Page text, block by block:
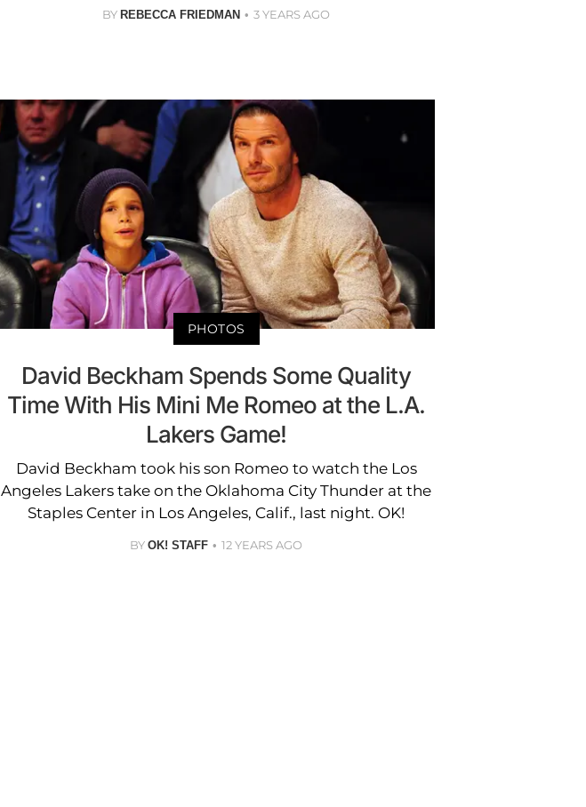
BY REBECCA FRIEDMAN 3 YEARS AGO
PHOTOS
David Beckham Spends Some Quality
Time With His Mini Me Romeo at the L.A.
Lakers Game!
David Beckham took his son Romeo to watch the Los
Angeles Lakers take on the Oklahoma City Thunder at the
Staples Center in Los Angeles, Calif., last night. OK!
BY OK! STAFF 12 YEARS AGO